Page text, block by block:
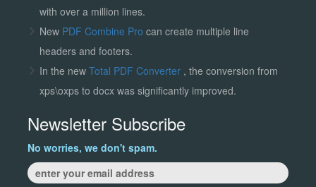
with over a million lines.
New PDF Combine Procan create multiple line
headers and footers.
In the newTotal PDF Converter , the conversion from
xps\oxps to docx was significantly improved.
Newsletter Subscribe
No worries, we don't spam.